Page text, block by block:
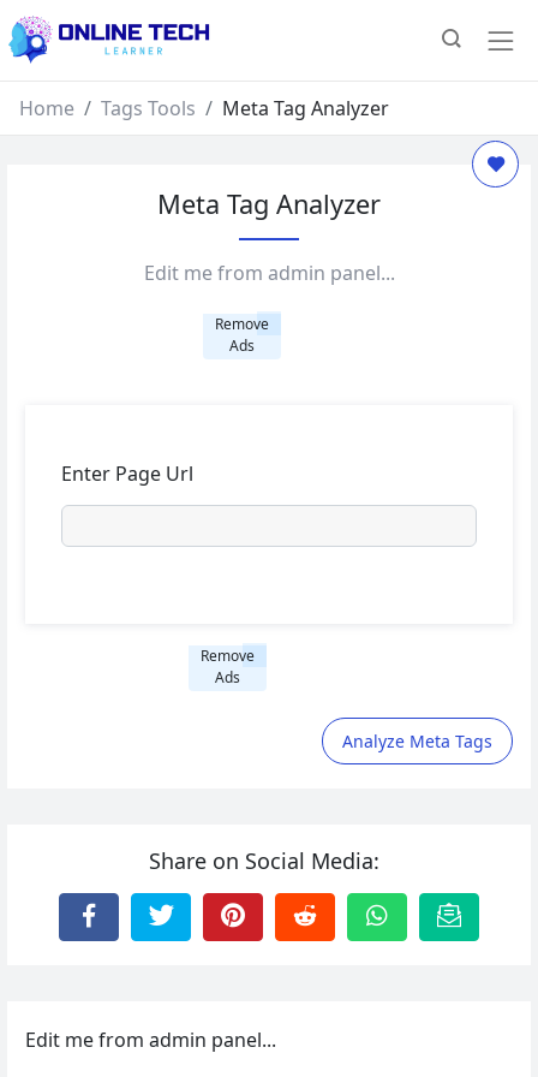
Home Tags Tools Meta Tag Analyzer
Meta Tag Analyzer
Edit me from admin panel...
Remove
Ads
Enter Page Url
Remove
Ads
Analyze Meta Tags
Share on Social Media:
Edit me from admin panel...